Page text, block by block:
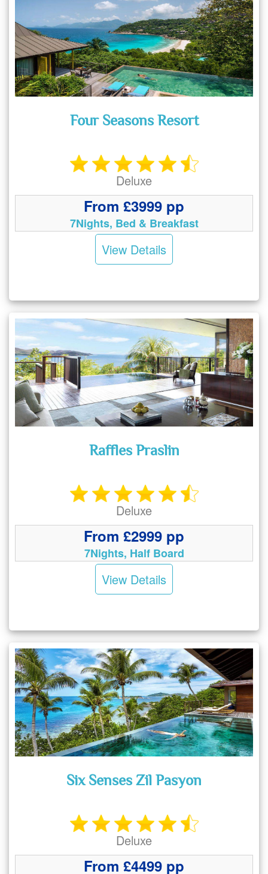
Four Seasons Resort
Deluxe
From £3999 pp
7Nights, Bed & Breakfast
View Details
Raffles Praslin
Deluxe
From £2999 pp
7Nights, Half Board
View Details
Six Senses Zil Pasyon
Deluxe
From £4499 pp